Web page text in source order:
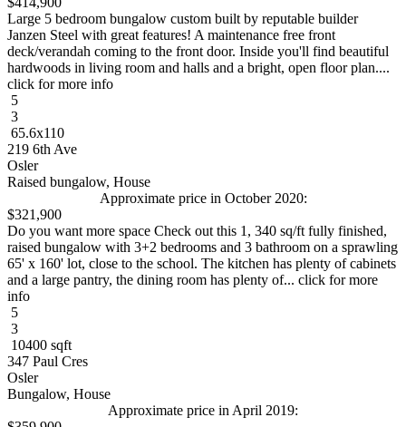
Large 5 bedroom bungalow custom built by reputable builder
Janzen Steel with great features! A maintenance free front
deck/verandah coming to the front door. Inside you'll find beautiful
hardwoods in living room and halls and a bright, open floor plan....
click for more info
5
3
65.6x110
219 6th Ave
Osler
Raised bungalow, House
Approximate price in October 2020:
$321,900
Do you want more space Check out this 1, 340 sq/ft fully finished,
raised bungalow with 3+2 bedrooms and 3 bathroom on a sprawling
65' x 160' lot, close to the school. The kitchen has plenty of cabinets
and a large pantry, the dining room has plenty of... click for more
info
5
3
10400 sqft
347 Paul Cres
Osler
Bungalow, House
Approximate price in April 2019: